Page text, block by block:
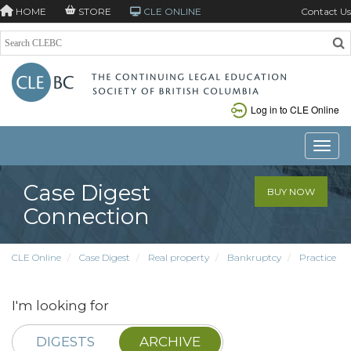
HOME STORE CLE ONLINE Contact Us
Log in to CLE Online
Case Digest
Connection
BUY NOW
CLE Online Case Digest Real property Bankruptcy Practice
I'm looking for
DIGESTS ARCHIVE